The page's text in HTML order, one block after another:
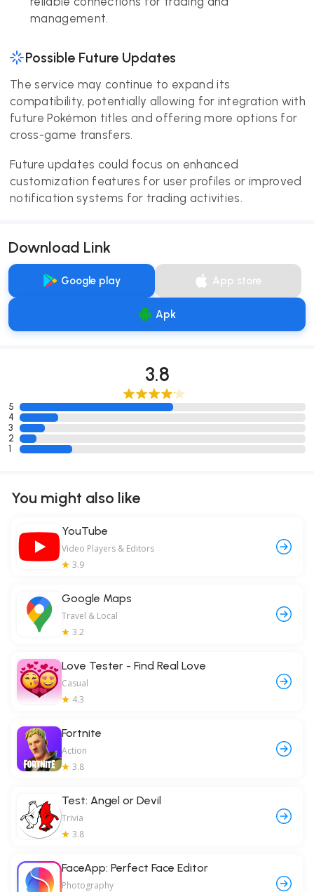
management.
Possible Future Updates
The service may continue to expand its
compatibility, potentially allowing for integration with
future Pokémon titles and offering more options for
cross-game transfers.
Future updates could focus on enhanced
customization features for user profiles or improved
notification systems for trading activities.
Download Link
Google play App store
Apk
3.8
5
4
3
2
1
You might also like
YouTube
Video Players & Editors
3.9
Google Maps
Travel & Local
3.2
Love Tester - Find Real Love
Casual
4.3
Fortnite
Action
3.8
Test: Angel or Devil
Trivia
3.8
FaceApp: Perfect Face Editor
Photography